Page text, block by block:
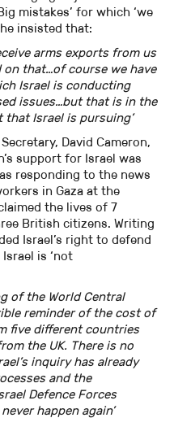
mistakes’ for which ‘we
insisted that:
arms exports from us
on that…of course we have
Israel is conducting
issues…but that is in the
Israel is pursuing’
David Cameron,
support for Israel was
responding to the news
in Gaza at the
the lives of 7
British citizens. Writing
Israel’s right to defend
is ‘not
of the World Central
reminder of the cost of
five different countries
the UK. There is no
inquiry has already
and the
Defence Forces
happen again’